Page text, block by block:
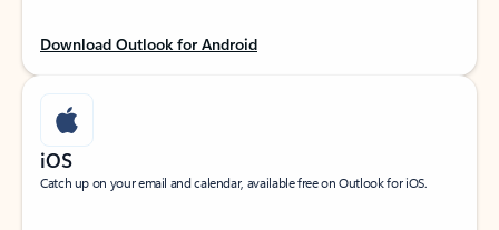
Download Outlook for Android
iOS
Catch up on your email and calendar, available free on Outlook for iOS.